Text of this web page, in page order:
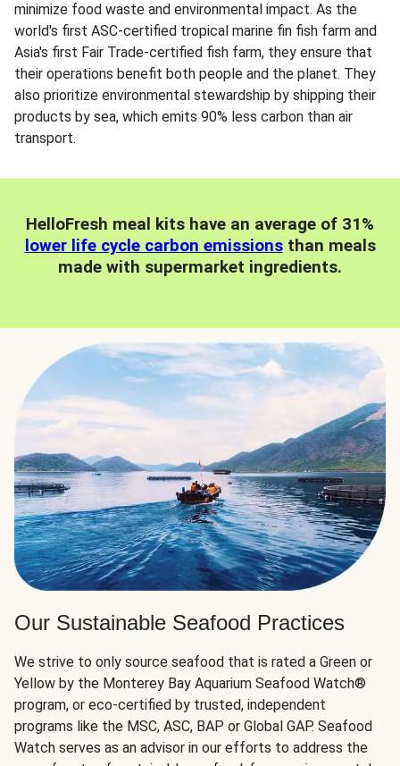
minimize food waste and environmental impact. As the
world's first ASC-certified tropical marine fin fish farm and
Asia's first Fair Trade-certified fish farm, they ensure that
their operations benefit both people and the planet. They
also prioritize environmental stewardship by shipping their
products by sea, which emits 90% less carbon than air
transport.
HelloFresh meal kits have an average of 31%
lower life cycle carbon emissionsthan meals
made with supermarket ingredients.
Our Sustainable Seafood Practices
We strive to only source seafood that is rated a Green or
Yellow by the Monterey Bay Aquarium Seafood Watch®
program, or eco-certified by trusted, independent
programs like the MSC, ASC, BAP or Global GAP. Seafood
Watch serves as an advisor in our efforts to address the